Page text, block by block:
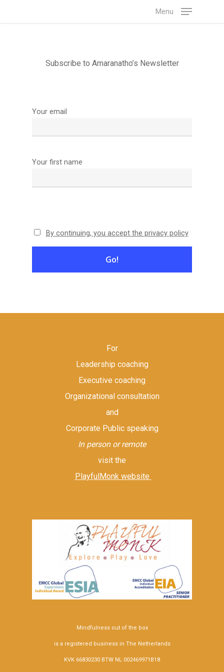
Menu
Subscribe to Amaranatho’s Newsletter
Your email
Your first name
By continuing, you accept the privacy policy
For
Leadership coaching
Executive coaching
Organizational consultation
and
Corporate Public speaking
In person or remote
visit the
PlayfulMonk website
Mindfulness out of the box
is a registered business in The Netherlands
KVK 66830230 BTW NL 002469971B18